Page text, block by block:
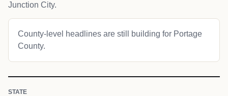
Junction City.
County-level headlines are still building for Portage
County.
STATE